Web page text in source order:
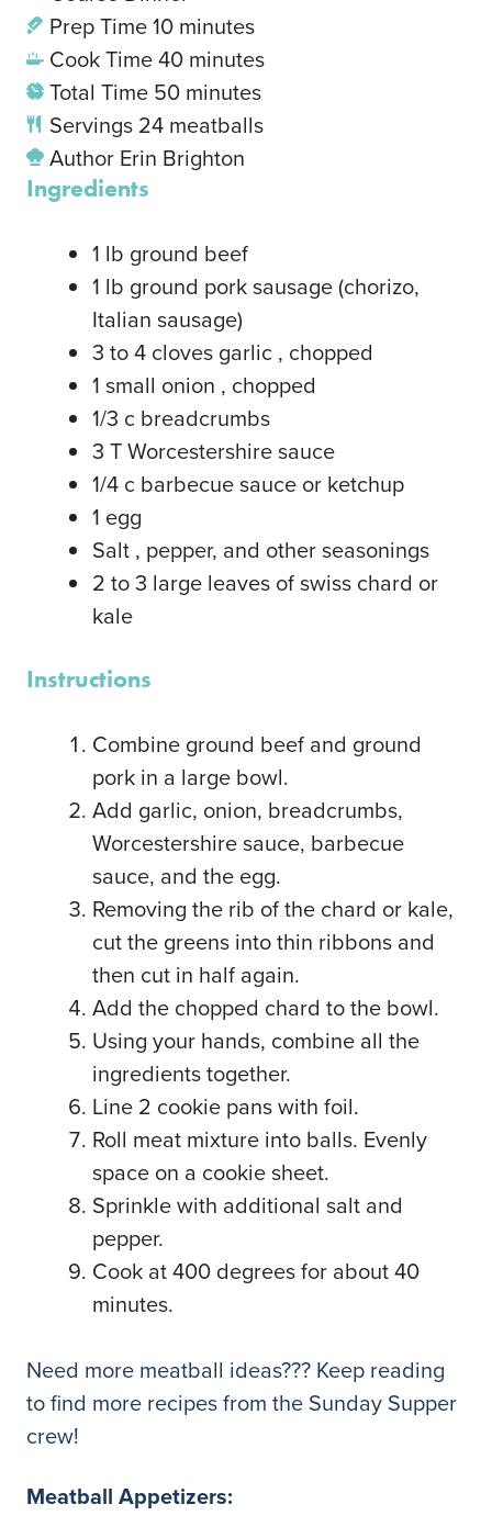
Prep Time10 minutes
Cook Time40 minutes
Total Time 50 minutes
Servings 24 meatballs
Author Erin Brighton
Ingredients
1 lb ground beef
1 lb ground pork sausage (chorizo,
Italian sausage)
3 to 4 cloves garlic , chopped
1 small onion , chopped
1/3 c breadcrumbs
3 TWorcestershire sauce
1/4 c barbecue sauce or ketchup
1 egg
Salt , pepper, and other seasonings
2 to 3 large leaves of swiss chard or
kale
Instructions
Combine ground beef and ground
pork in a large bowl.
Add garlic, onion, breadcrumbs,
Worcestershire sauce, barbecue
sauce, and the egg.
Removing the rib of the chard or kale,
cut the greens into thin ribbons and
then cut in half again.
Add the chopped chard to the bowl.
Using your hands, combine all the
ingredients together.
Line 2 cookie pans with foil.
Roll meat mixture into balls. Evenly
space on a cookie sheet.
Sprinkle with additional salt and
pepper.
Cook at 400 degrees for about 40
minutes.
Need more meatball ideas??? Keep reading
to find more recipes from the Sunday Supper
crew!
Meatball Appetizers: